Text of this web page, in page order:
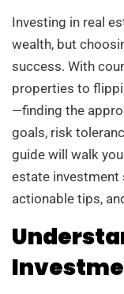
Investing in real
wealth, but
success. With
properties to
—finding the
goals, risk
guide will walk
estate investment
actionable tips,